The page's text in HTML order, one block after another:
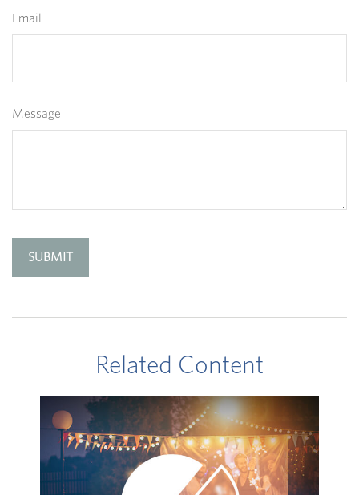
Email
Message
Related Content